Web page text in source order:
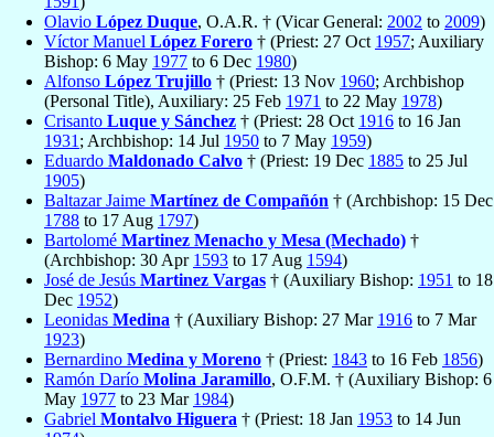
Olavio López Duque, O.A.R. † (Vicar General: 2002 to 2009)
Víctor Manuel López Forero † (Priest: 27 Oct 1957; Auxiliary
Bishop: 6 May 1977 to 6 Dec 1980)
Alfonso López Trujillo † (Priest: 13 Nov 1960; Archbishop
(Personal Title), Auxiliary: 25 Feb 1971 to 22 May 1978)
Crisanto Luque y Sánchez † (Priest: 28 Oct 1916 to 16 Jan
1931 ; Archbishop: 14 Jul 1950 to 7 May 1959)
Eduardo Maldonado Calvo † (Priest: 19 Dec 1885 to 25 Jul
1905)
Baltazar Jaime Martínez de Compañón † (Archbishop: 15 Dec
1788 to 17 Aug 1797)
Bartolomé Martinez Menacho y Mesa (Mechado) †
(Archbishop: 30 Apr 1593 to 17 Aug 1594)
José de Jesús Martinez Vargas † (Auxiliary Bishop: 1951 to 18
Dec 1952)
Leonidas Medina † (Auxiliary Bishop: 27 Mar 1916 to 7 Mar
1923)
Bernardino Medina y Moreno † (Priest: 1843 to 16 Feb 1856)
Ramón Darío Molina Jaramillo, O.F.M. † (Auxiliary Bishop: 6
May 1977 to 23 Mar 1984)
Gabriel Montalvo Higuera † (Priest: 18 Jan 1953 to 14 Jun